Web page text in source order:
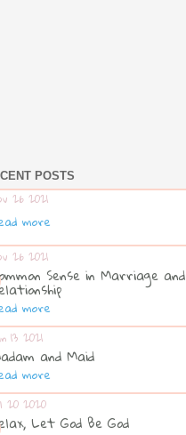
POSTS
26 2021
more
26 2021
Sense in Marriage and
more
13 2021
and Maid
more
20 2020
Let God Be God